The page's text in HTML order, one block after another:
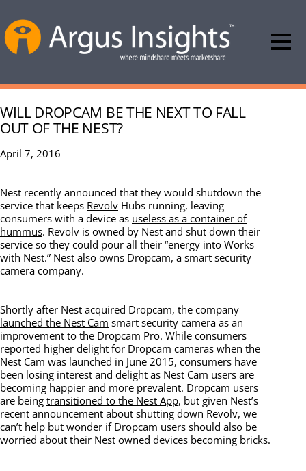
WILL DROPCAM BE THE NEXT TO FALL
OUT OF THE NEST?
April 7, 2016
Nest recently announced that they would shutdown the
service that keeps Revolv Hubs running, leaving
consumers with a device as useless as a container of
hummus. Revolv is owned by Nest and shut down their
service so they could pour all their “energy into Works
with Nest.” Nest also owns Dropcam, a smart security
camera company.
Shortly after Nest acquired Dropcam, the company
launched the Nest Cam smart security camera as an
improvement to the Dropcam Pro. While consumers
reported higher delight for Dropcam cameras when the
Nest Cam was launched in June 2015, consumers have
been losing interest and delight as Nest Cam users are
becoming happier and more prevalent. Dropcam users
are being transitioned to the Nest App, but given Nest’s
recent announcement about shutting down Revolv, we
can’t help but wonder if Dropcam users should also be
worried about their Nest owned devices becoming bricks.